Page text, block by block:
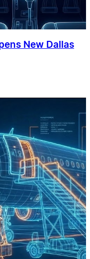
New Dallas